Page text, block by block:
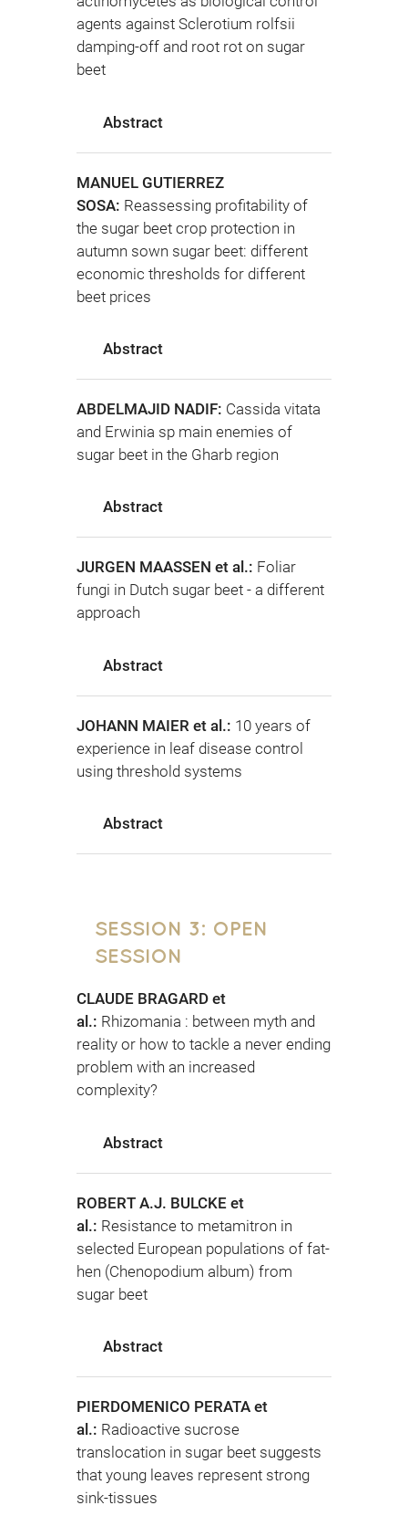
agents against Sclerotium rolfsii
damping-off and root rot on sugar
beet
Abstract
MANUEL GUTIERREZ
SOSA: Reassessing profitability of
the sugar beet crop protection in
autumn sown sugar beet: different
economic thresholds for different
beet prices
Abstract
ABDELMAJID NADIF: Cassida vitata
and Erwinia sp main enemies of
sugar beet in the Gharb region
Abstract
JURGEN MAASSEN et al.: Foliar
fungi in Dutch sugar beet - a different
approach
Abstract
JOHANN MAIER et al.: 10 years of
experience in leaf disease control
using threshold systems
Abstract
SESSION 3: OPEN
SESSION
CLAUDE BRAGARD et
al.: Rhizomania : between myth and
reality or how to tackle a never ending
problem with an increased
complexity?
Abstract
ROBERT A.J. BULCKE et
al.: Resistance to metamitron in
selected European populations of fat-
hen (Chenopodium album) from
sugar beet
Abstract
PIERDOMENICO PERATA et
al.: Radioactive sucrose
translocation in sugar beet suggests
that young leaves represent strong
sink-tissues